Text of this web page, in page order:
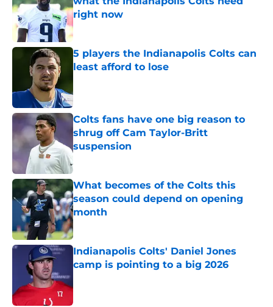
right now
Published by on Invalid Date
5 players the Indianapolis Colts can
least afford to lose
Colts fans have one big reason to
shrug off Cam Taylor-Britt
suspension
What becomes of the Colts this
season could depend on opening
month
Published by on Invalid Date
Indianapolis Colts' Daniel Jones
camp is pointing to a big 2026